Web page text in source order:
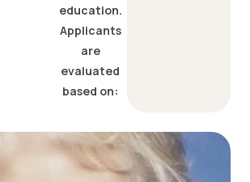
education.
Applicants
are
evaluated
based on: